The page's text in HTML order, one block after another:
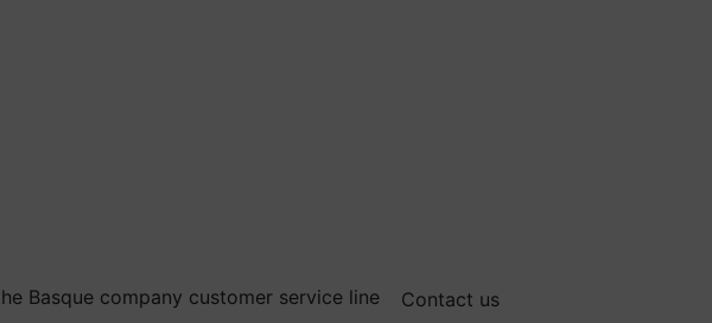
Basque company customer service line
Contact us